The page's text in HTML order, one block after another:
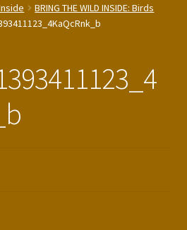
child
BRING THE WILD INSIDE: Birds